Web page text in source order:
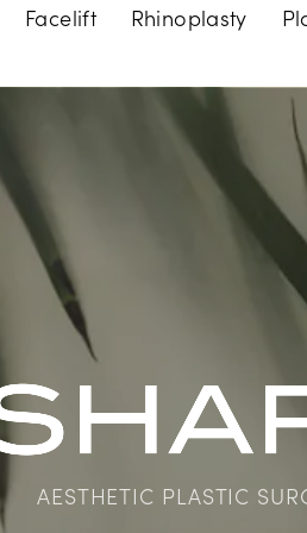
Facelift Rhinoplasty
AESTHETIC PLASTIC